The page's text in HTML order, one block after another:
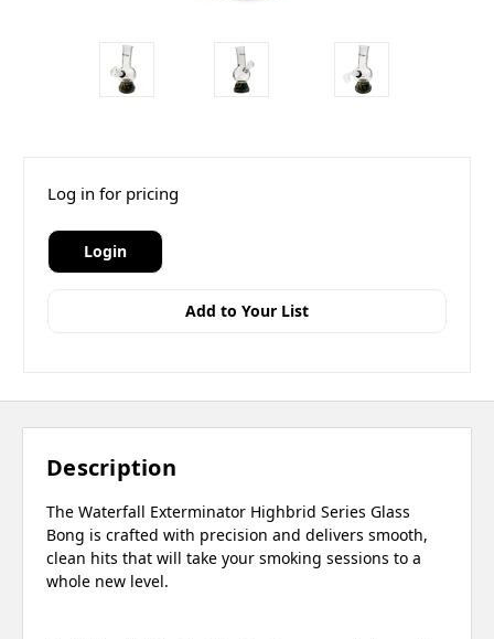
Log in for pricing
Login
Add to Your List
Description
The Waterfall Exterminator Highbrid Series Glass
Bong is crafted with precision and delivers smooth,
clean hits that will take your smoking sessions to a
whole new level.